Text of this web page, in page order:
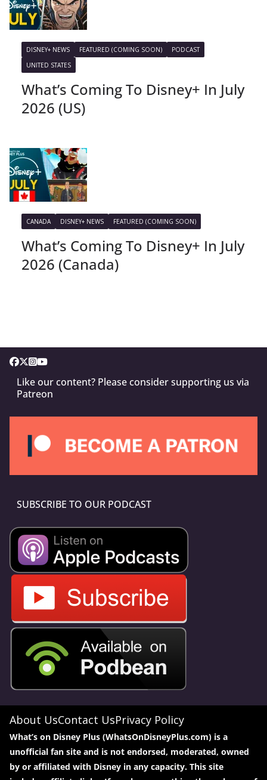
DISNEY+ NEWS FEATURED (COMING SOON)
PODCAST
UNITED STATES
What’s Coming To Disney+ In July
2026 (US)
CANADA DISNEY+ NEWS FEATURED (COMING SOON)
What’s Coming To Disney+ In July
2026 (Canada)
Like our content? Please consider supporting us via
Patreon
SUBSCRIBE TO OUR PODCAST
About UsContact UsPrivacy Policy
What’s on Disney Plus (WhatsOnDisneyPlus.com) is a
unofficial fan site and is not endorsed, moderated, owned
by or affiliated with Disney in any capacity. This site